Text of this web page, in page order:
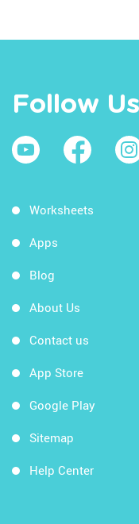
Follow Us
Worksheets
Apps
Blog
About Us
Contact us
App Store
Google Play
Sitemap
Help Center